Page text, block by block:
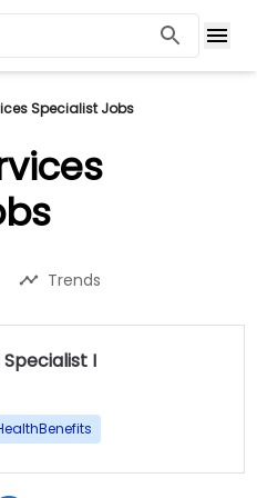
Specialist Jobs
Trends
Specialist I